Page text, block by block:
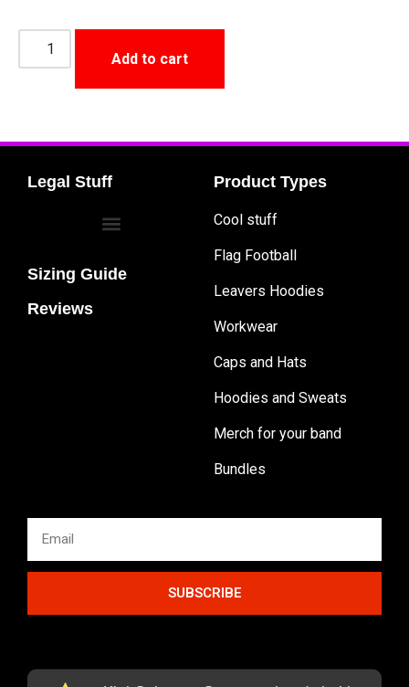
Add to cart
Legal Stuff
Sizing Guide
Reviews
Product Types
Cool stuff
Flag Football
Leavers Hoodies
Workwear
Caps and Hats
Hoodies and Sweats
Merch for your band
Bundles
SUBSCRIBE